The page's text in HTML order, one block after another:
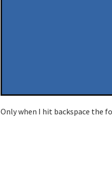
Only when I hit backspace the